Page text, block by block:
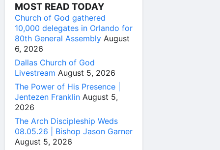
MOST READ TODAY
Church of God gathered
10,000 delegates in Orlando for
80th General Assembly August
6, 2026
Dallas Church of God
Livestream August 5, 2026
The Power of His Presence |
Jentezen Franklin August 5,
2026
The Arch Discipleship Weds
08.05.26 | Bishop Jason Garner
August 5, 2026